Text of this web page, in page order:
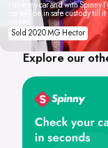
I love my car and with
car will be in safe custody till
Sold 2020 MG Hector
Explore our